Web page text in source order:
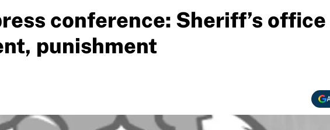
conference: Sheriff’s
punishment